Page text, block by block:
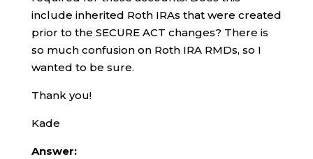
include inherited Roth IRAs that were created
prior to the SECURE ACT changes? There is
so much confusion on Roth IRA RMDs, so I
wanted to be sure.
Thank you!
Kade
Answer: